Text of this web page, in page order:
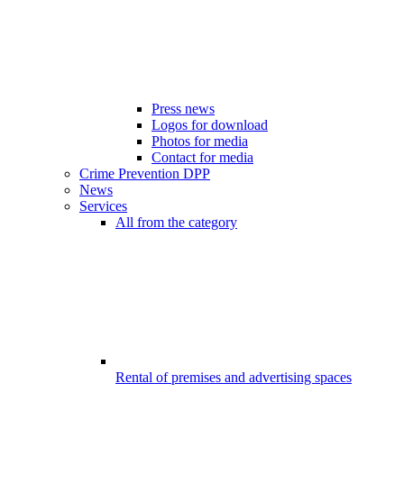
Press news
Logos for download
Photos for media
Contact for media
Crime Prevention DPP
News
Services
All from the category
Rental of premises and advertising spaces